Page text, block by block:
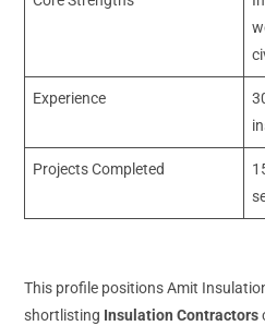
Experience
Projects Completed
This profile positions Amit
shortlisting Insulation Contractors